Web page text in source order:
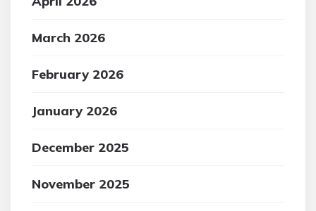
March 2026
February 2026
January 2026
December 2025
November 2025